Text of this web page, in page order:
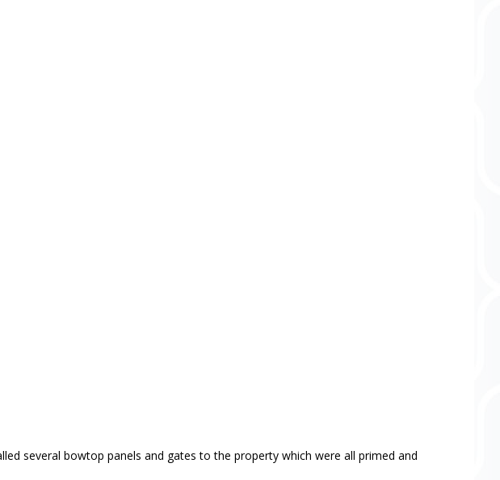
several bowtop panels and gates to the property which were all primed and